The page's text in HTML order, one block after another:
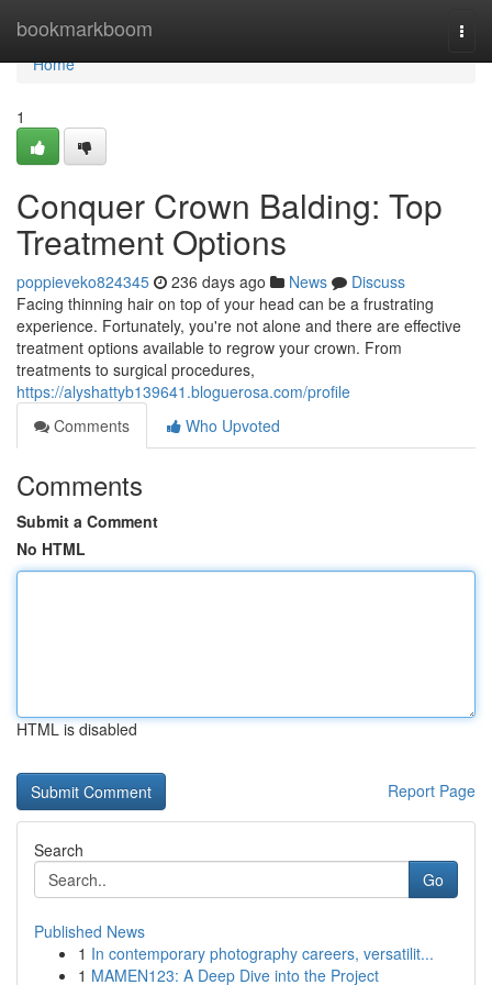
bookmarkboom
Home
Home
1
Conquer Crown Balding: Top
Treatment Options
poppieveko824345 236 days ago News
Discuss
Facing thinning hair on top of your head can be a frustrating
experience. Fortunately, you're not alone and there are effective
treatment options available to regrow your crown. From
treatments to surgical procedures,
https://alyshattyb139641.bloguerosa.com/profile
Comments
Who Upvoted
Comments
Submit a Comment
No HTML
HTML is disabled
Report Page
Search
Go
Published News
1 In contemporary photography careers, versatilit...
1 MAMEN123: A Deep Dive into the Project